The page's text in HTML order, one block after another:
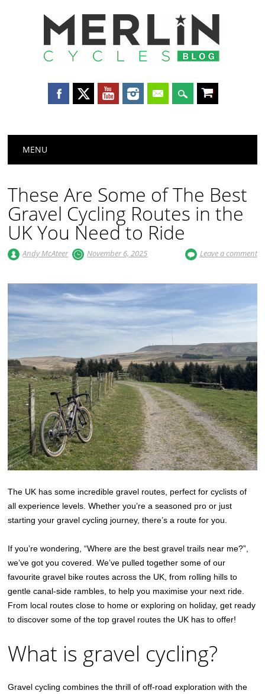
Merlin
Main menu
MENU
These Are Some of The Best
Gravel Cycling Routes in the
UK You Need to Ride
Andy McAteer November 6, 2025 Leave a comment
The UK has some incredible gravel routes, perfect for cyclists of
all experience levels. Whether you’re a seasoned pro or just
starting your gravel cycling journey, there’s a route for you.
If you’re wondering, “Where are the best gravel trails near me?”,
we’ve got you covered. We’ve pulled together some of our
favourite gravel bike routes across the UK, from rolling hills to
gentle canal-side rambles, to help you maximise your next ride.
From local routes close to home or exploring on holiday, get ready
to discover some of the top gravel routes the UK has to offer!
What is gravel cycling?
Gravel cycling combines the thrill of off-road exploration with the